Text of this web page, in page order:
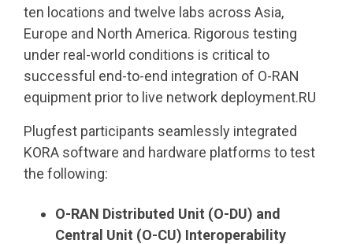
ten locations and twelve labs across Asia,
Europe and North America. Rigorous testing
under real-world conditions is critical to
successful end-to-end integration of O-RAN
equipment prior to live network deployment.RU
Plugfest participants seamlessly integrated
KORA software and hardware platforms to test
the following:
O-RAN Distributed Unit (O-DU) and
Central Unit (O-CU) Interoperability